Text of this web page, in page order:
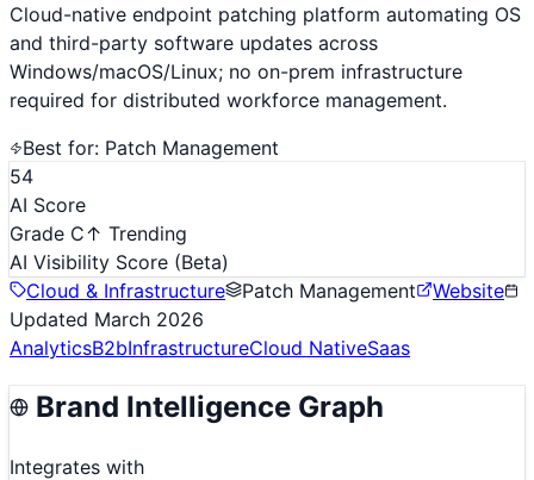
Cloud-native endpoint patching platform automating OS
and third-party software updates across
Windows/macOS/Linux; no on-prem infrastructure
required for distributed workforce management.
Best for: Patch Management
54
AI Score
Grade C↑ Trending
AI Visibility Score (Beta)
Cloud & Infrastructure
Patch Management
Website
Updated March 2026
AnalyticsB2bInfrastructureCloud NativeSaas
Brand Intelligence Graph
Integrates with